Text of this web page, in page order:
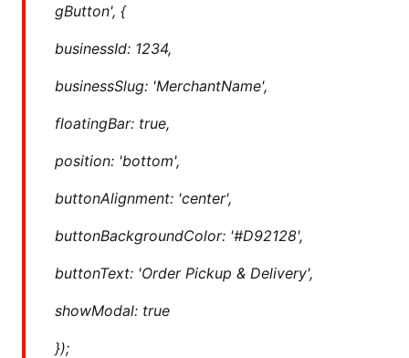
gButton', {
businessId: 1234,
businessSlug: 'MerchantName',
floatingBar: true,
position: 'bottom',
buttonAlignment: 'center',
buttonBackgroundColor: '#D92128',
buttonText: 'Order Pickup & Delivery',
showModal: true
});